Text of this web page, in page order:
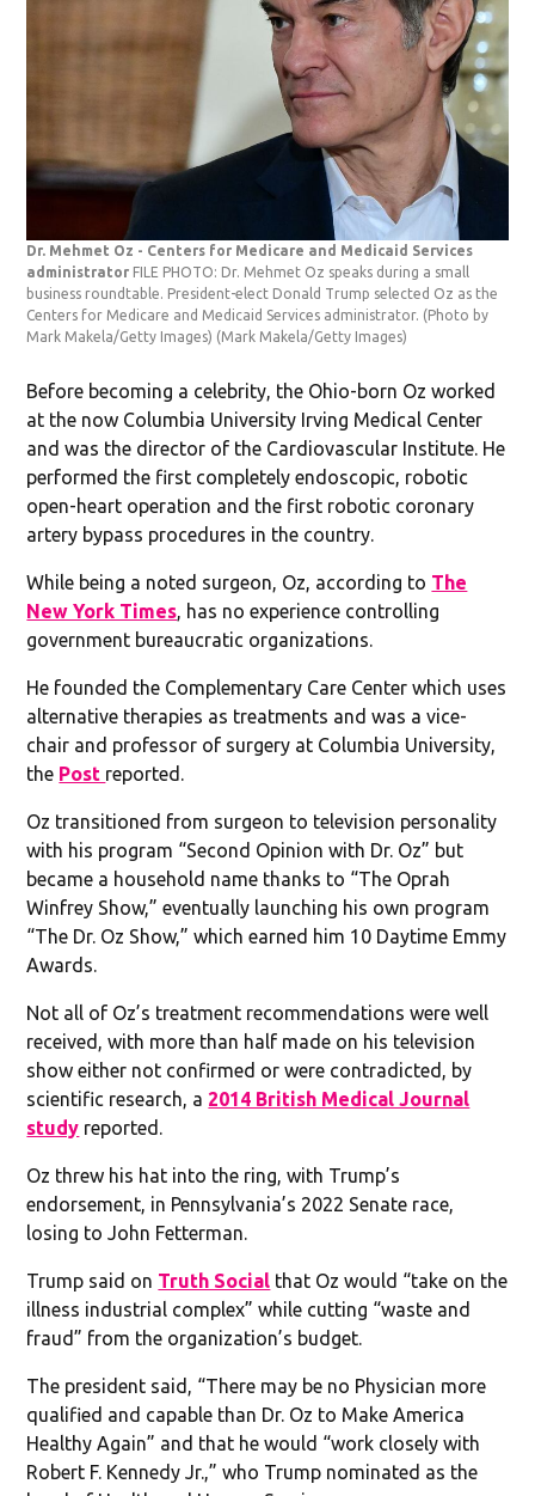
Dr. Mehmet Oz - Centers for Medicare and Medicaid Services
administrator FILE PHOTO: Dr. Mehmet Oz speaks during a small
business roundtable. President-elect Donald Trump selected Oz as the
Centers for Medicare and Medicaid Services administrator. (Photo by
Mark Makela/Getty Images) (Mark Makela/Getty Images)
Before becoming a celebrity, the Ohio-born Oz worked
at the now Columbia University Irving Medical Center
and was the director of the Cardiovascular Institute. He
performed the first completely endoscopic, robotic
open-heart operation and the first robotic coronary
artery bypass procedures in the country.
While being a noted surgeon, Oz, according to The
New York Times, has no experience controlling
government bureaucratic organizations.
He founded the Complementary Care Center which uses
alternative therapies as treatments and was a vice-
chair and professor of surgery at Columbia University,
the Post reported.
Oz transitioned from surgeon to television personality
with his program “Second Opinion with Dr. Oz” but
became a household name thanks to “The Oprah
Winfrey Show,” eventually launching his own program
“The Dr. Oz Show,” which earned him 10 Daytime Emmy
Awards.
Not all of Oz’s treatment recommendations were well
received, with more than half made on his television
show either not confirmed or were contradicted, by
scientific research, a 2014 British Medical Journal
study reported.
Oz threw his hat into the ring, with Trump’s
endorsement, in Pennsylvania’s 2022 Senate race,
losing to John Fetterman.
Trump said on Truth Social that Oz would “take on the
illness industrial complex” while cutting “waste and
fraud” from the organization’s budget.
The president said, “There may be no Physician more
qualified and capable than Dr. Oz to Make America
Healthy Again” and that he would “work closely with
Robert F. Kennedy Jr.,” who Trump nominated as the